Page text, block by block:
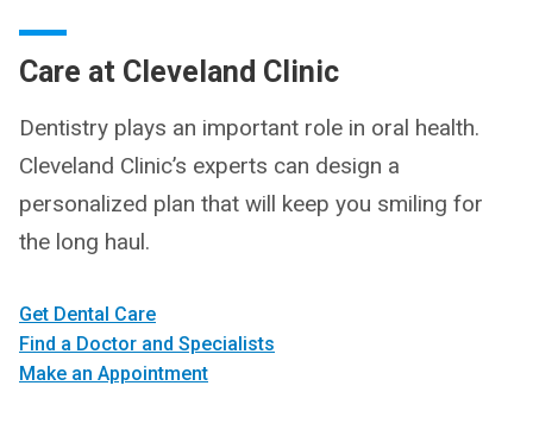
Care at Cleveland Clinic
Dentistry plays an important role in oral health.
Cleveland Clinic’s experts can design a
personalized plan that will keep you smiling for
the long haul.
Get Dental Care
Find a Doctor and Specialists
Make an Appointment